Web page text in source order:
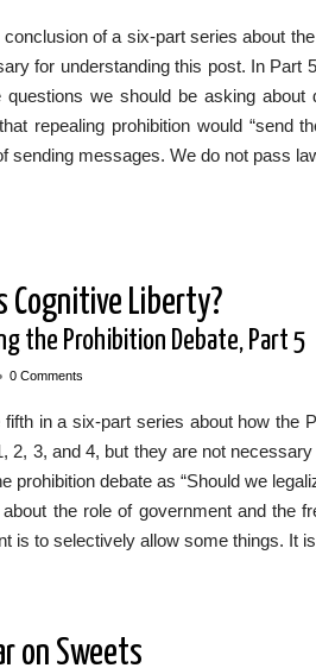
of a six-part series about
for understanding this post. In Part
questions we should be asking about
repealing prohibition would “send
sending messages. We do not pass
Cognitive Liberty?
the Prohibition Debate, Part 5
0 Comments
in a six-part series about how the
2, 3, and 4, but they are not
prohibition debate as “Should we
the role of government and the
is to selectively allow some things. It
on Sweets